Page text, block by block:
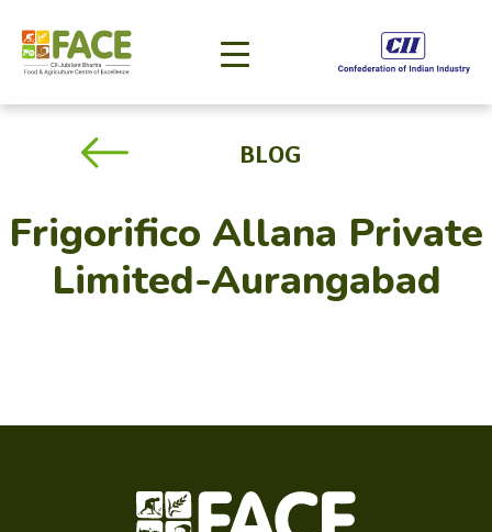
BLOG
Frigorifico Allana Private
Limited-Aurangabad